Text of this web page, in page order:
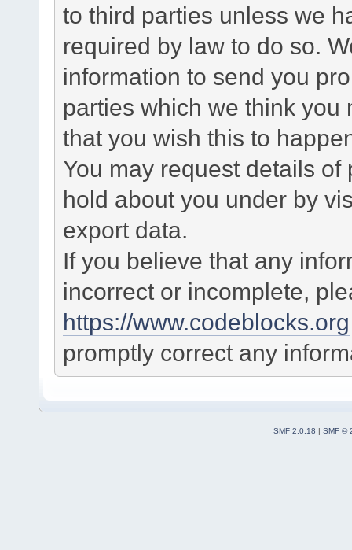
to third parties unless we
required by law to do so.
information to send you
parties which we think you
that you wish this to
You may request details
hold about you under by
export data.
If you believe that any
incorrect or incomplete,
https://www.codeblocks.org
promptly correct any
SMF 2.0.18 | SMF ©